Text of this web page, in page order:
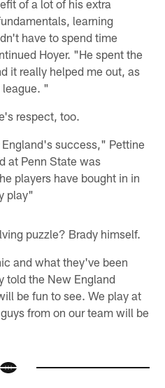
of a lot of his extra
learning
have to spend time
Hoyer. "He spent the
it really helped me out, as
league. "
respect, too.
success," Pettine
at Penn State was
players have bought in in
play"
puzzle? Brady himself.
and what they've been
told the New England
be fun to see. We play at
from on our team will be